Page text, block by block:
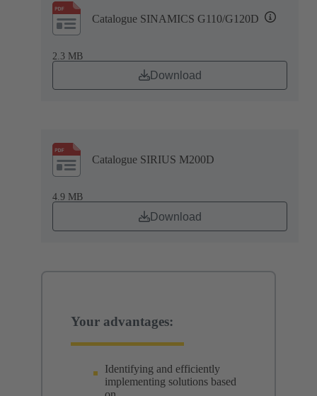
Catalogue SINAMICS G110/G120D
2.3 MB
Download
Catalogue SIRIUS M200D
4.9 MB
Download
Your advantages:
Identifying and efficiently
implementing solutions based